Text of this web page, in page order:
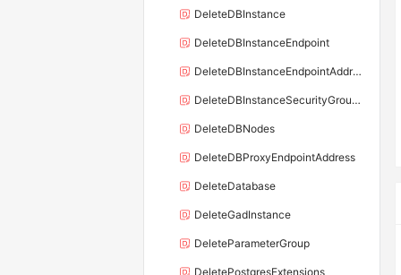
DeleteDBInstance
DeleteDBInstanceEndpoint
DeleteDBInstanceEndpointAddress
DeleteDBInstanceSecurityGroupRule
DeleteDBNodes
DeleteDBProxyEndpointAddress
DeleteDatabase
DeleteGadInstance
DeleteParameterGroup
DeletePostgresExtensions